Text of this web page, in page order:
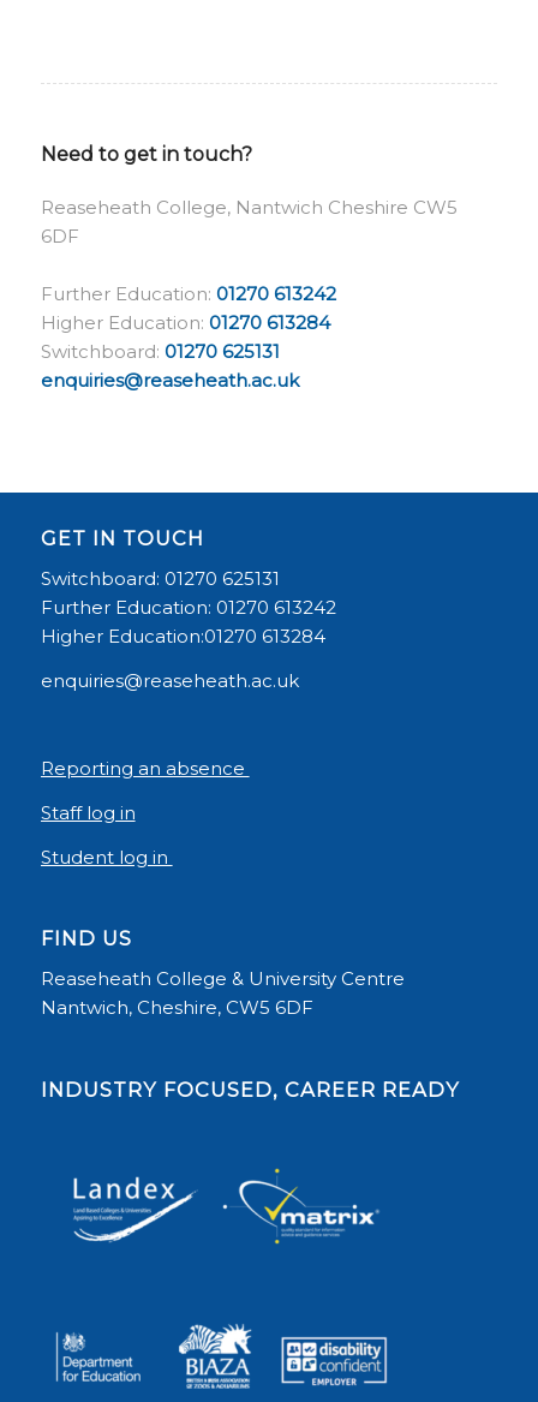
Need to get in touch?
Reaseheath College, Nantwich Cheshire CW5
6DF
Further Education: 01270 613242
Higher Education: 01270 613284
Switchboard: 01270 625131
enquiries@reaseheath.ac.uk
GET IN TOUCH
Switchboard: 01270 625131
Further Education: 01270 613242
Higher Education:01270 613284
enquiries@reaseheath.ac.uk
Reporting an absence
Staff log in
Student log in
FIND US
Reaseheath College & University Centre
Nantwich, Cheshire, CW5 6DF
INDUSTRY FOCUSED, CAREER READY